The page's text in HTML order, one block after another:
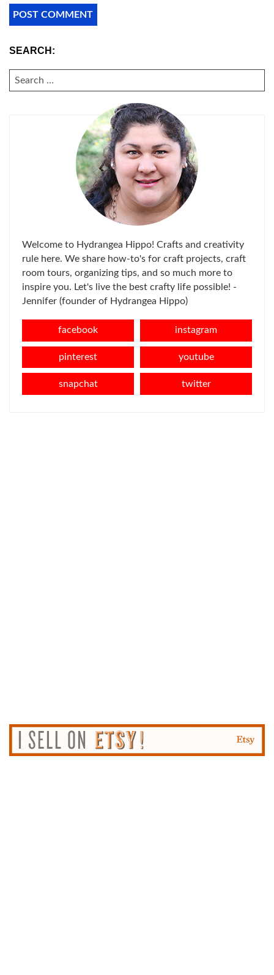
SEARCH:
SEARCH
FOR:
Welcome to Hydrangea Hippo! Crafts and creativity
rule here. We share how-to's for craft projects, craft
room tours, organizing tips, and so much more to
inspire you. Let's live the best crafty life possible! -
Jennifer (founder of Hydrangea Hippo)
facebook instagram
pinterest youtube
snapchat twitter